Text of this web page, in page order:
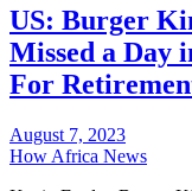
US: Burger
Missed a Day
For
August 7, 2023
How Africa News